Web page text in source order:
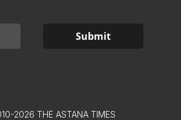
2026 THE ASTANA TIMES